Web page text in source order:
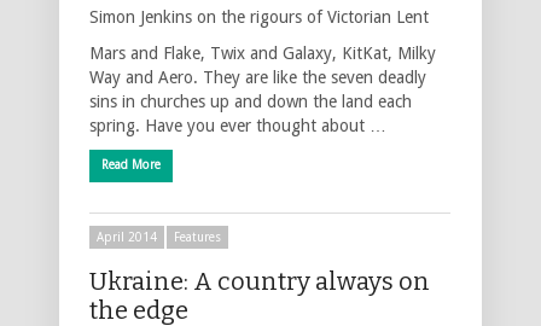
Simon Jenkins on the rigours of Victorian Lent
Mars and Flake, Twix and Galaxy, KitKat, Milky
Way and Aero. They are like the seven deadly
sins in churches up and down the land each
spring. Have you ever thought about …
Read More
April 2014 Features
Ukraine: A country always on
the edge